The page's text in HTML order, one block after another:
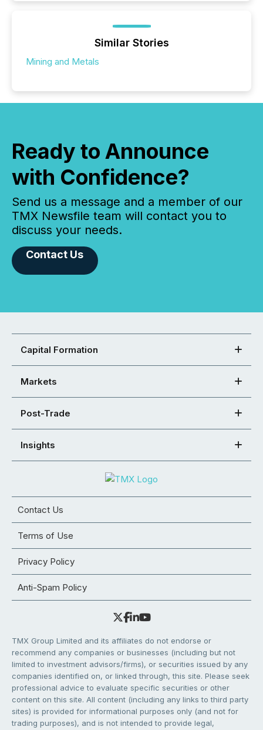
Similar Stories
Mining and Metals
Ready to Announce
with Confidence?
Send us a message and a member of our
TMX Newsfile team will contact you to
discuss your needs.
Contact Us
Capital Formation
Markets
Post-Trade
Insights
Contact Us
Terms of Use
Privacy Policy
Anti-Spam Policy
TMX Group Limited and its affiliates do not endorse or
recommend any companies or businesses (including but not
limited to investment advisors/firms), or securities issued by any
companies identified on, or linked through, this site. Please seek
professional advice to evaluate specific securities or other
content on this site. All content (including any links to third party
sites) is provided for informational purposes only (and not for
trading purposes), and is not intended to provide legal,